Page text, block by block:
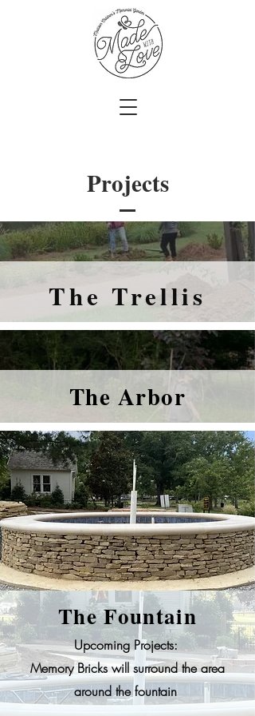
Projects
The Trellis
The Arbor
The Fountain
Upcoming Projects:
Memory Bricks will surround the area
around the fountain